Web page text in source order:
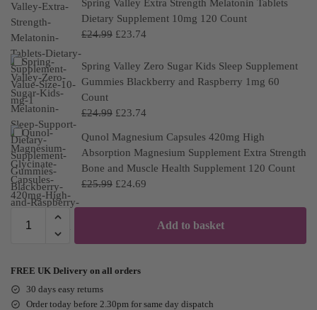
Spring Valley Extra Strength Melatonin Tablets
Dietary Supplement 10mg 120 Count
£24.99 £23.74
Spring Valley Zero Sugar Kids Sleep Supplement
Gummies Blackberry and Raspberry 1mg 60
Count
£24.99 £23.74
Qunol Magnesium Capsules 420mg High
Absorption Magnesium Supplement Extra Strength
Bone and Muscle Health Supplement 120 Count
£25.99 £24.69
Add to basket
FREE UK Delivery on all orders
30 days easy returns
Order today before 2.30pm for same day dispatch